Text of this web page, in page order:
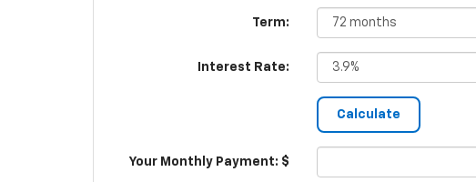
Term:
Interest Rate:
Your Monthly Payment: $